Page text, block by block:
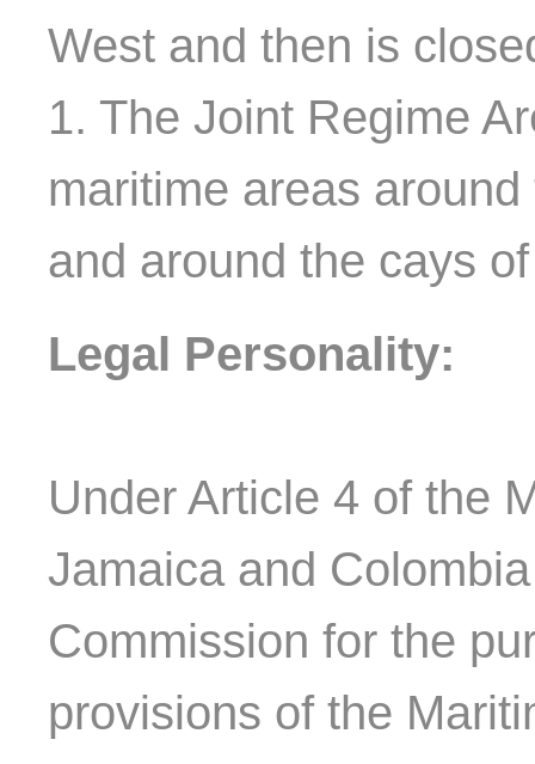
West and then is
1. The Joint Regime
maritime areas
and around the cays
Legal Personality:
Under Article 4 of the
Jamaica and
Commission for the
provisions of the